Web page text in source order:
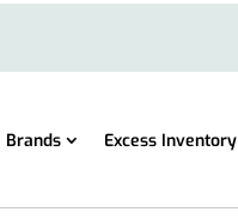
Brands Excess Inventory